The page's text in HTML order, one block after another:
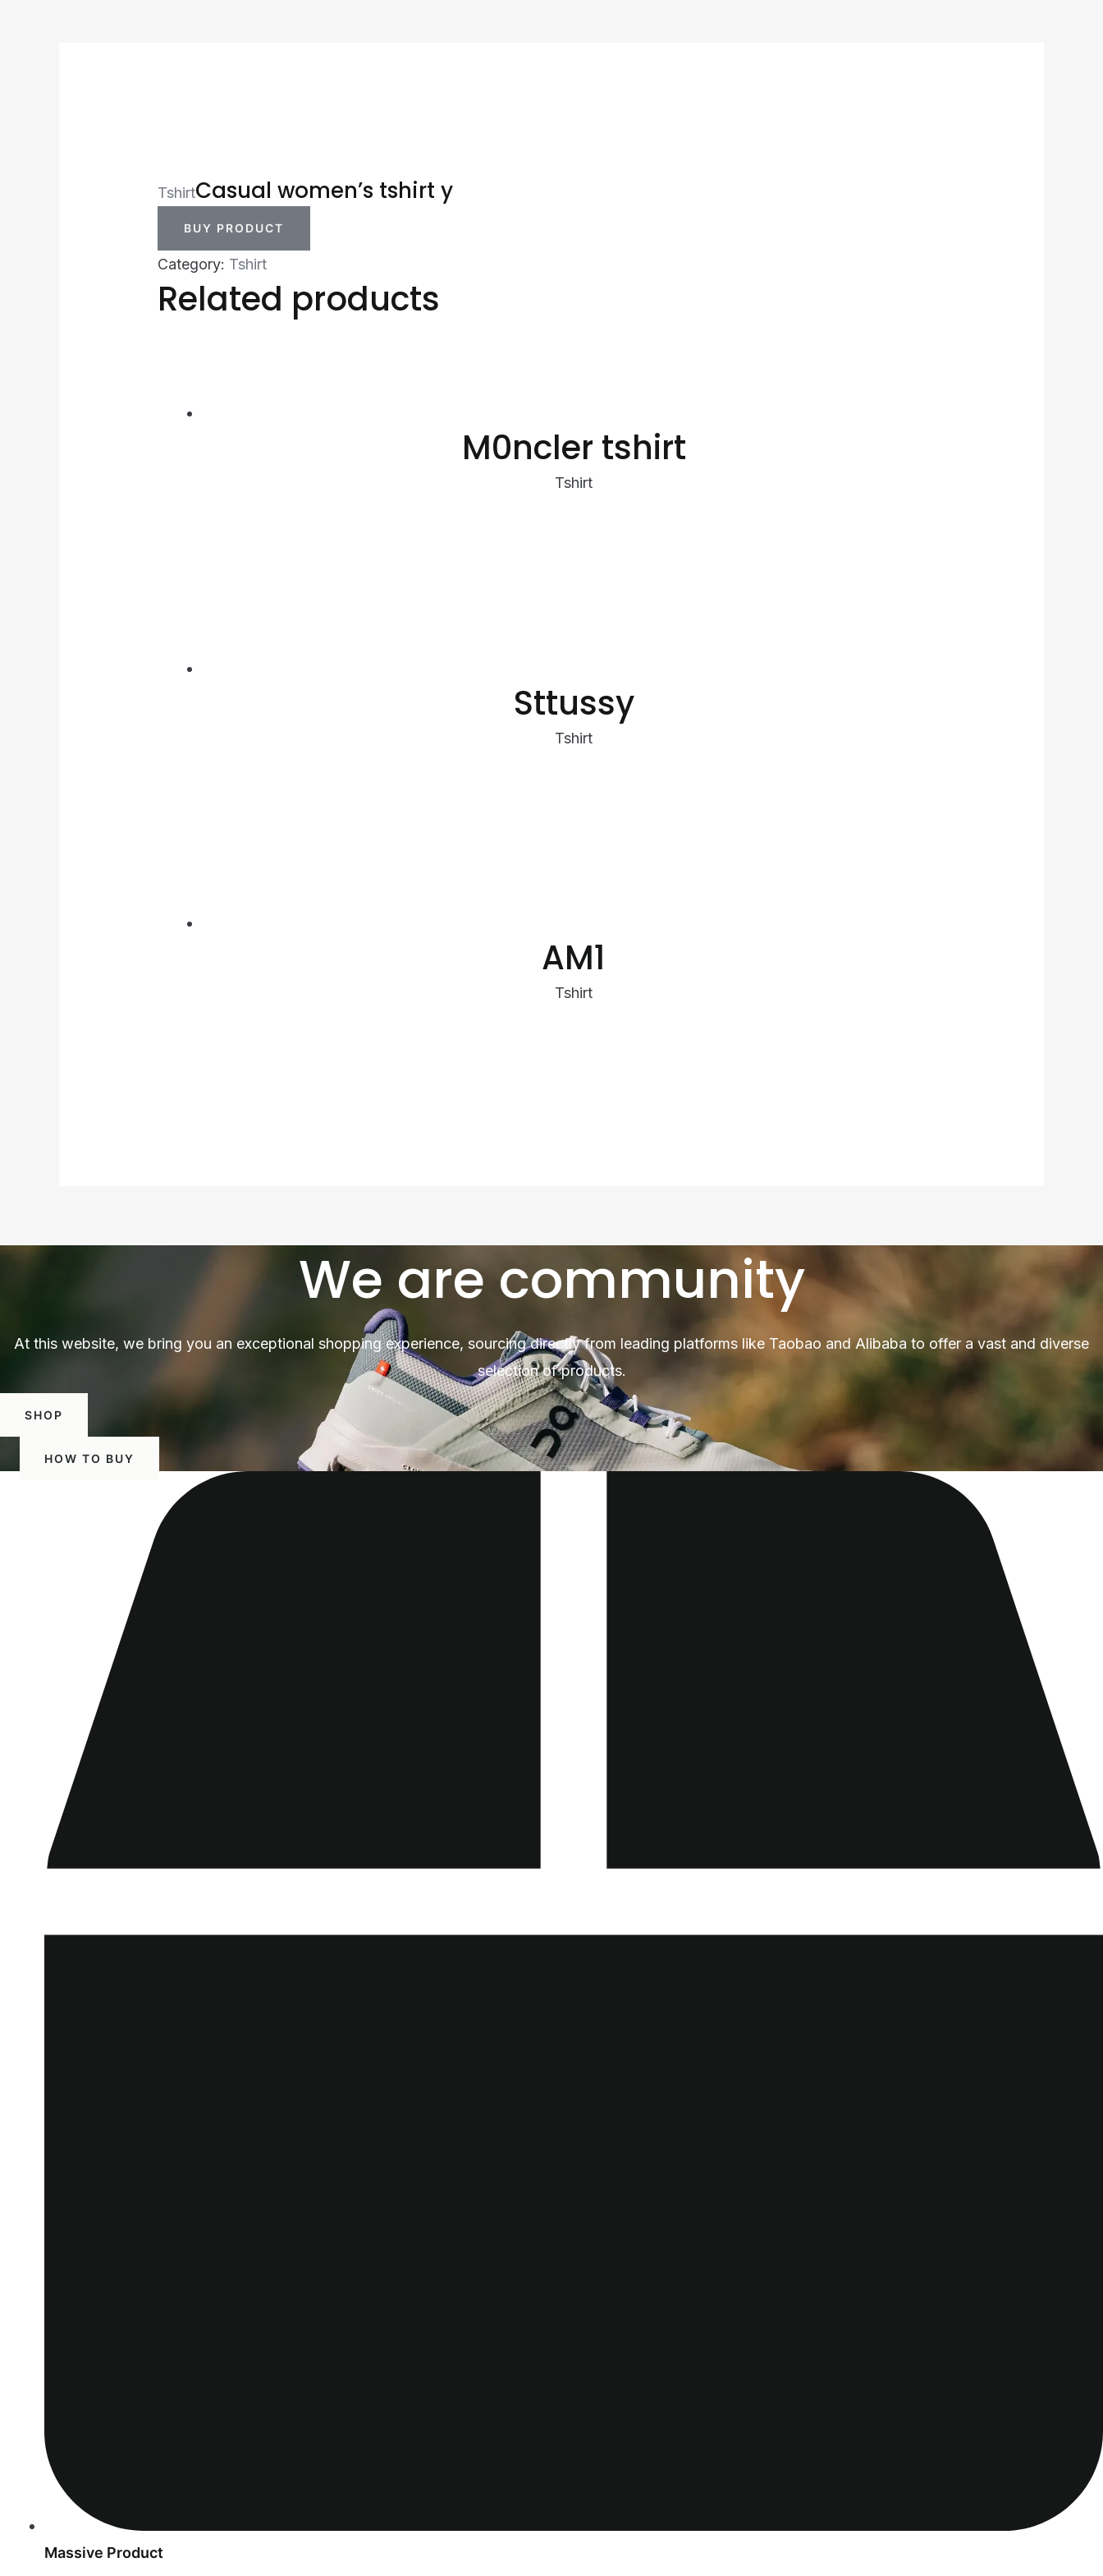
TshirtCasual women’s tshirt y
BUY PRODUCT
Category: Tshirt
Related products
M0ncler tshirt
Tshirt
Sttussy
Tshirt
AM1
Tshirt
We are community
At this website, we bring you an exceptional shopping experience, sourcing directly from leading platforms like Taobao and Alibaba to offer a vast and diverse
selection of products.
SHOP
HOW TO BUY
Massive Product